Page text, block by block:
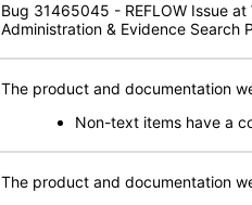
Bug 31465045 - REFLOW Issue
Administration & Evidence Search
The product and documentation
Non-text items have a
The product and documentation